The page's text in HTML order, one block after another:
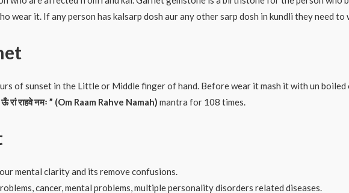
wear it. If any person has kalsarp dosh aur any other sarp dosh in kundli they need to
of sunset in the Little or Middle finger of hand. Before wear it mash it with un
ऊँरांराहवेनमः ” (Om Raam Rahve Namah) mantra for 108 times.
mental clarity and its remove confusions.
cancer, mental problems, multiple personality disorders related diseases.